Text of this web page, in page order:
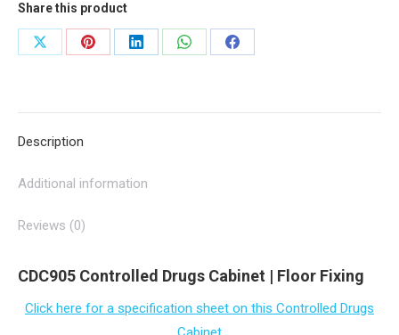
270mm
(D)
|
Share this product
Share
Share
Share
Share
Share
Description
Additional information
Reviews (0)
CDC905 Controlled Drugs Cabinet | Floor Fixing
Click here for a specification sheet on this Controlled Drugs